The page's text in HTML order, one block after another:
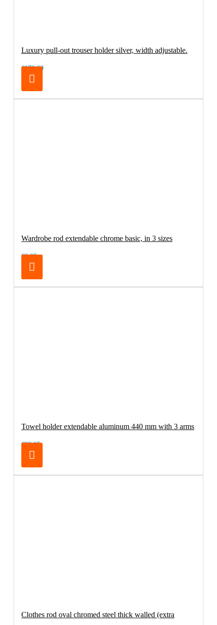
Luxury pull-out trouser holder silver, width adjustable.
€179.00
Wardrobe rod extendable chrome basic, in 3 sizes
€6.95
Towel holder extendable aluminum 440 mm with 3 arms
€32.95
Clothes rod oval chromed steel thick walled (extra